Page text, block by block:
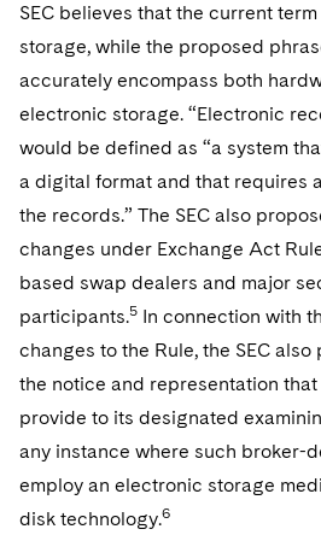
SEC believes that the current
storage, while the proposed
accurately encompass both
electronic storage. “Electronic
would be defined as “a system
a digital format and that requires
the records.” The SEC also
changes under Exchange Act
based swap dealers and major
participants.5 In connection with
changes to the Rule, the SEC
the notice and representation
provide to its designated
any instance where such broker-
employ an electronic storage
disk technology.6